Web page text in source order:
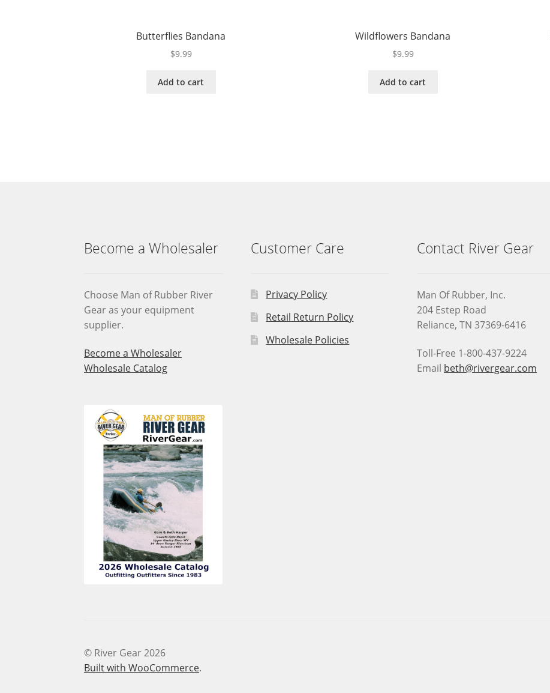
Butterflies Bandana
$9.99
Add to cart
Wildflowers Bandana
$9.99
Add to cart
Become a Wholesaler
Choose Man of Rubber River
Gear as your equipment
supplier.
Become a Wholesaler
Wholesale Catalog
Customer Care
Privacy Policy
Retail Return Policy
Wholesale Policies
Contact River Gear
Man Of Rubber, Inc.
204 Estep Road
Reliance, TN 37369-6416
Toll-Free 1-800-437-9224
Email beth@rivergear.com
© River Gear 2026
Built with WooCommerce.